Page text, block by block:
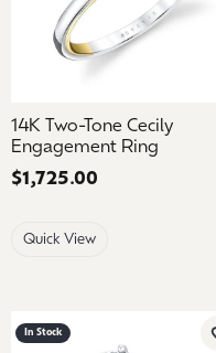
14K Two-Tone Cecily
Engagement Ring
Price:
$1,725.00
Quick View
In Stock